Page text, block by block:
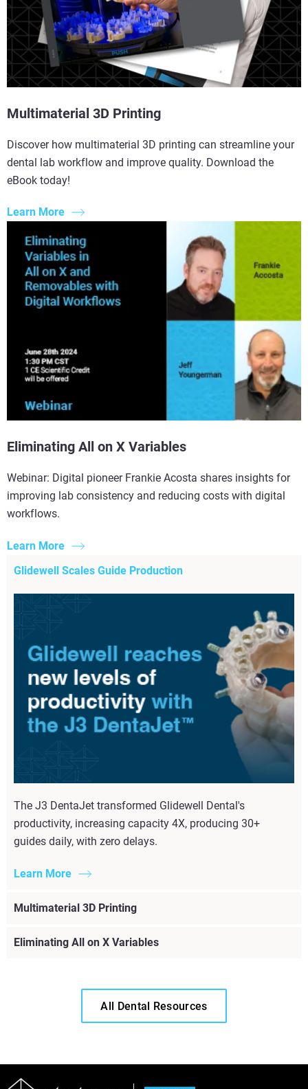
Multimaterial 3D Printing
Discover how multimaterial 3D printing can streamline your
dental lab workflow and improve quality. Download the
eBook today!
Learn More
Eliminating All on X Variables
Webinar: Digital pioneer Frankie Acosta shares insights for
improving lab consistency and reducing costs with digital
workflows.
Learn More
Glidewell Scales Guide Production
The J3 DentaJet transformed Glidewell Dental's
productivity, increasing capacity 4X, producing 30+
guides daily, with zero delays.
Learn More
Multimaterial 3D Printing
Eliminating All on X Variables
All Dental Resources